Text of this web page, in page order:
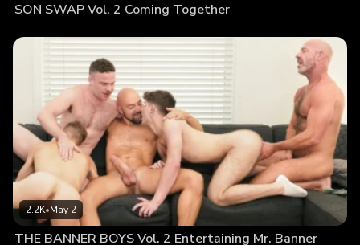
SON SWAP Vol. 2 Coming Together
2.2K•May 2
THE BANNER BOYS Vol. 2 Entertaining Mr. Banner